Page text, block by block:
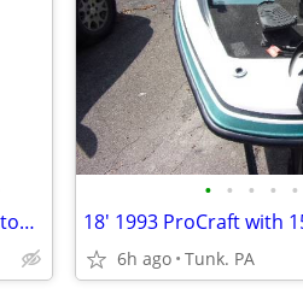
2009 - 20' Sweetwater Tuscany Series Pontoon Boat
• • • • •
6h ago Tunk. PA